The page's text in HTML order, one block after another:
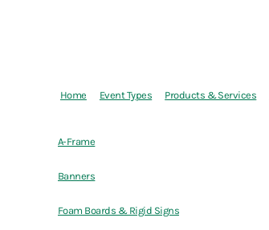
Home Event Types Products & Services
A-Frame
Banners
Foam Boards & Rigid Signs